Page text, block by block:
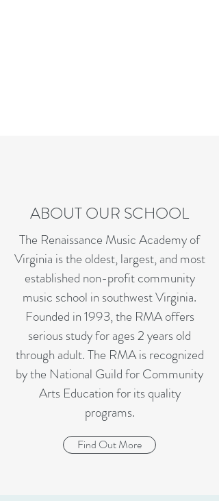
ABOUT OUR SCHOOL
The Renaissance Music Academy of
Virginia is the oldest, largest, and most
established non-profit community
music school in southwest Virginia.
Founded in 1993, the RMA offers
serious study for ages 2 years old
through adult. The RMA is recognized
by the National Guild for Community
Arts Education for its quality
programs.
Find Out More